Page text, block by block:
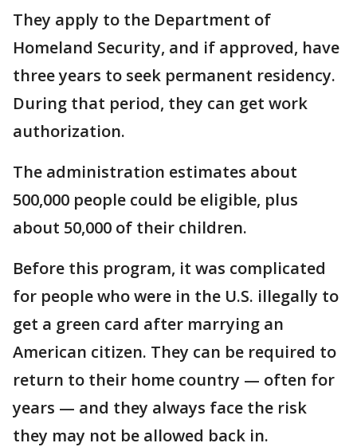
They apply to the Department of
Homeland Security, and if approved, have
three years to seek permanent residency.
During that period, they can get work
authorization.
The administration estimates about
500,000 people could be eligible, plus
about 50,000 of their children.
Before this program, it was complicated
for people who were in the U.S. illegally to
get a green card after marrying an
American citizen. They can be required to
return to their home country — often for
years — and they always face the risk
they may not be allowed back in.